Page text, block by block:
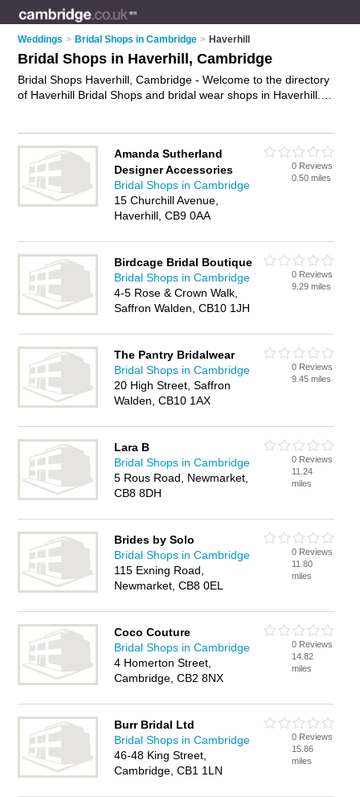
Weddings > Bridal Shops in Cambridge > Haverhill
Bridal Shops in Haverhill, Cambridge
Bridal Shops Haverhill, Cambridge - Welcome to the directory
of Haverhill Bridal Shops and bridal wear shops in Haverhill. It
Cambridge and write your own review. Are you a bridal wear
shop in Haverhill? Why notadvertiseyour bridal wear
business on the Haverhill Business Directory – IT'S FREE!
Amanda Sutherland
Designer Accessories
Bridal Shops in Cambridge
15 Churchill Avenue,
Haverhill, CB9 0AA
0 Reviews
0.50 miles
Birdcage Bridal Boutique
Bridal Shops in Cambridge
4-5 Rose & Crown Walk,
Saffron Walden, CB10 1JH
0 Reviews
9.29 miles
The Pantry Bridalwear
Bridal Shops in Cambridge
20 High Street, Saffron
Walden, CB10 1AX
0 Reviews
9.45 miles
Lara B
Bridal Shops in Cambridge
5 Rous Road, Newmarket,
CB8 8DH
0 Reviews
11.24
miles
Brides by Solo
Bridal Shops in Cambridge
115 Exning Road,
Newmarket, CB8 0EL
0 Reviews
11.80
miles
Coco Couture
Bridal Shops in Cambridge
4 Homerton Street,
Cambridge, CB2 8NX
0 Reviews
14.82
miles
Burr Bridal Ltd
Bridal Shops in Cambridge
46-48 King Street,
Cambridge, CB1 1LN
0 Reviews
15.86
miles